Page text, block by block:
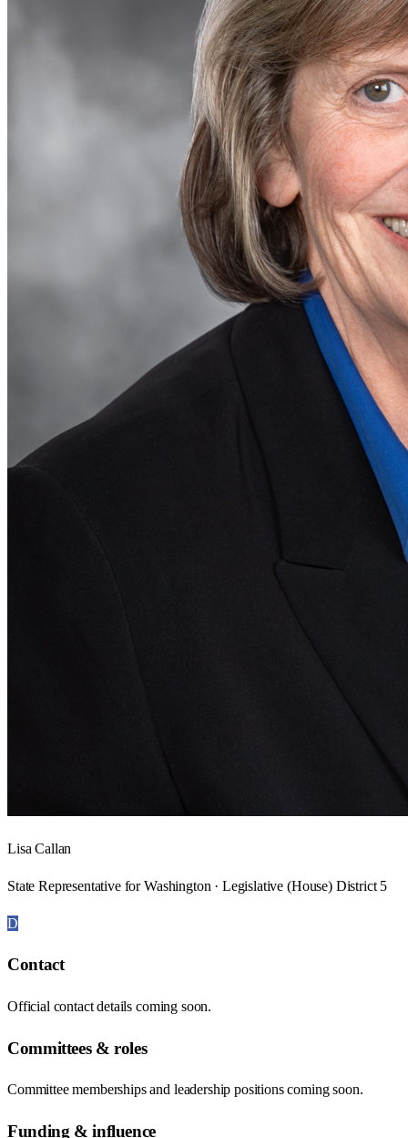
Lisa Callan
State Representative for Washington · Legislative (House) District 5
D
Contact
Official contact details coming soon.
Committees & roles
Committee memberships and leadership positions coming soon.
Funding & influence